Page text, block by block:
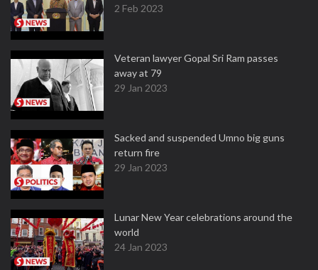
2 Feb 2023
Veteran lawyer Gopal Sri Ram passes
away at 79
29 Jan 2023
Sacked and suspended Umno big guns
return fire
29 Jan 2023
Lunar New Year celebrations around the
world
24 Jan 2023